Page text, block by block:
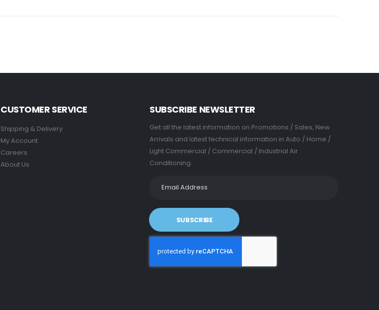
CUSTOMER SERVICE
Shipping & Delivery
My Account
Careers
About Us
SUBSCRIBE NEWSLETTER
Get all the latest information on Promotions / Sales, New
Arrivals and latest technical information in Auto / Home /
Light Commercial / Commercial / Industrial Air
Conditioning.
SUBSCRIBE